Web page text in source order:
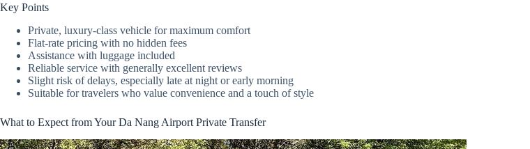
Key Points
Private, luxury-class vehicle for maximum comfort
Flat-rate pricing with no hidden fees
Assistance with luggage included
Reliable service with generally excellent reviews
Slight risk of delays, especially late at night or early morning
Suitable for travelers who value convenience and a touch of style
What to Expect from Your Da Nang Airport Private Transfer